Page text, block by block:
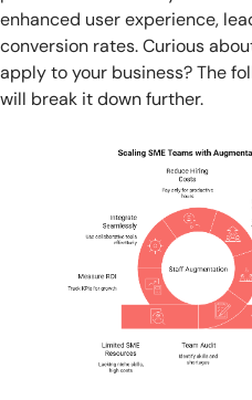
enhanced user experience,
conversion rates. Curious
apply to your business? The
will break it down further.